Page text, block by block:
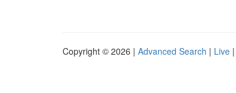
Copyright © 2026 | Advanced Search | Live |